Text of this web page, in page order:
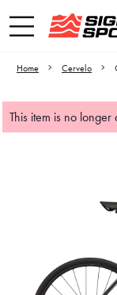
Home Cervelo
This item is no longer
Video is